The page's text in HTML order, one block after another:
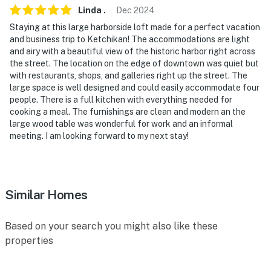
- 3 miles to Ketchikan International Airport
-- REST EASY WITH US --
Evolve makes it easy to find and book properties you’ll
never want to leave. You can relax knowing that our
properties will always be ready for you and that we’ll
answer the phone 24/7. Even better, if anything is off
about your stay, we’ll make it right. You can count on
our homes and our people to make you feel welcome —
because we know what vacation means to you.
- No smoking
- No events, parties, or large gatherings
Linda . Dec 2024
Staying at this large harborside loft made for a perfect vacation
and business trip to Ketchikan! The accommodations are light
and airy with a beautiful view of the historic harbor right across
the street. The location on the edge of downtown was quiet but
with restaurants, shops, and galleries right up the street. The
large space is well designed and could easily accommodate four
people. There is a full kitchen with everything needed for
cooking a meal. The furnishings are clean and modern an the
large wood table was wonderful for work and an informal
meeting. I am looking forward to my next stay!
Similar Homes
Based on your search you might also like these
properties